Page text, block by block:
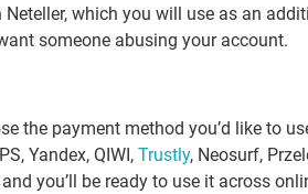
which you will use as an
someone abusing your account.
the payment method you’d like to
Yandex, QIWI, Trustly, Neosurf,
you’ll be ready to use it across